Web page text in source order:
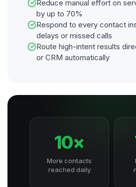
Reduce manual effort on
by up to 70%
Respond to every contact
delays or missed calls
Route high-intent results
or CRM automatically
10×
More contacts
reached daily